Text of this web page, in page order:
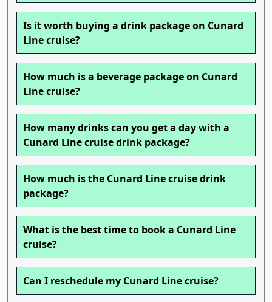
Is it worth buying a drink package on Cunard
Line cruise?
How much is a beverage package on Cunard
Line cruise?
How many drinks can you get a day with a
Cunard Line cruise drink package?
How much is the Cunard Line cruise drink
package?
What is the best time to book a Cunard Line
cruise?
Can I reschedule my Cunard Line cruise?